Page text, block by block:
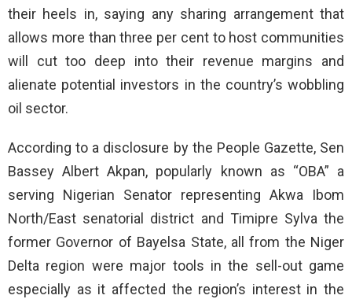
their heels in, saying any sharing arrangement that
allows more than three per cent to host communities
will cut too deep into their revenue margins and
alienate potential investors in the country’s wobbling
oil sector.
According to a disclosure by the People Gazette, Sen
Bassey Albert Akpan, popularly known as “OBA” a
serving Nigerian Senator representing Akwa Ibom
North/East senatorial district and Timipre Sylva the
former Governor of Bayelsa State, all from the Niger
Delta region were major tools in the sell-out game
especially as it affected the region’s interest in the